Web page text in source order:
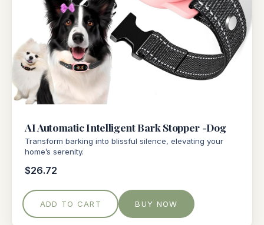
AI Automatic Intelligent Bark Stopper -Dog
Transform barking into blissful silence, elevating your
home’s serenity.
$26.72
ADD TO CART BUY NOW